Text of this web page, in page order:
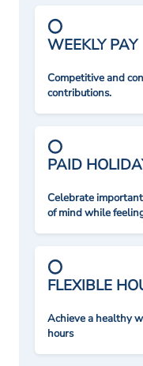
WEEKLY PAY
Competitive and
contributions.
PAID
Celebrate
of mind while
FLEXIBLE
Achieve a healthy
hours